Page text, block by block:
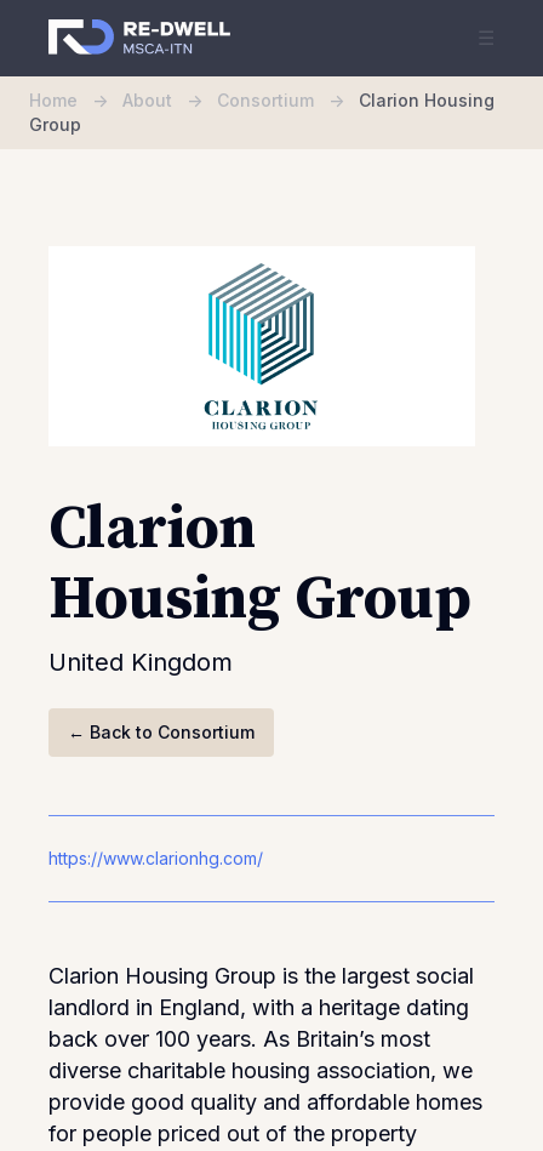
☰
Home -> About -> Consortium ->
Clarion Housing
Group
Clarion
Housing Group
United Kingdom
← Back to Consortium
https://www.clarionhg.com/
Clarion Housing Group is the largest social
landlord in England, with a heritage dating
back over 100 years. As Britain’s most
diverse charitable housing association, we
provide good quality and affordable homes
for people priced out of the property